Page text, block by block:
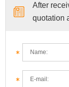
After
quotation